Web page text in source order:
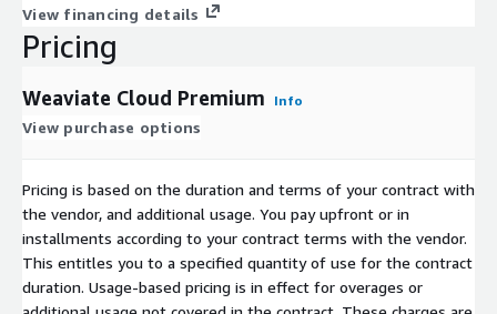
View financing details
Pricing
Weaviate Cloud Premium Info
View purchase options
Pricing is based on the duration and terms of your contract with
the vendor, and additional usage. You pay upfront or in
installments according to your contract terms with the vendor.
This entitles you to a specified quantity of use for the contract
duration. Usage-based pricing is in effect for overages or